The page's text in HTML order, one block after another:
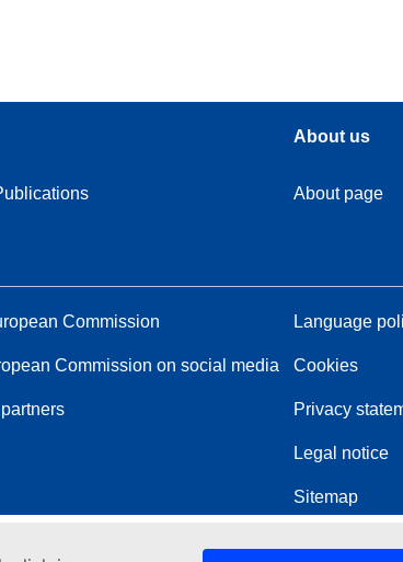
About us
About page
Commission
Commission on social media
Language
Cookies
Privacy
Legal notice
Sitemap